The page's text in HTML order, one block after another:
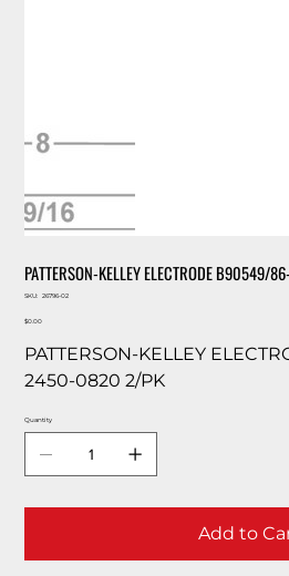
PATTERSON-KELLEY ELECTRODE
SKU:
SKU
02
26796-02
Price
$0.00
PATTERSON-KELLEY
2450-0820 2/PK
Quantity
Add to